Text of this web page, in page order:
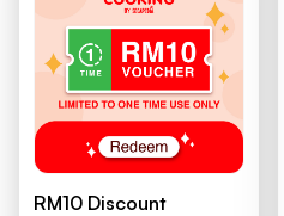
RM10 Discount